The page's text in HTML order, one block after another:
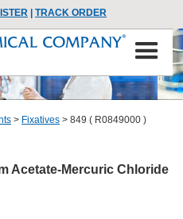
TRACK ORDER
> Fixatives > 849 ( R0849000 )
Acetate-Mercuric Chloride